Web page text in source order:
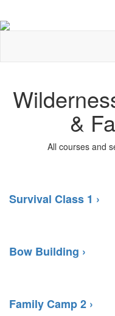
&
All courses and
Survival Class 1 ›
Bow Building ›
Family Camp 2 ›